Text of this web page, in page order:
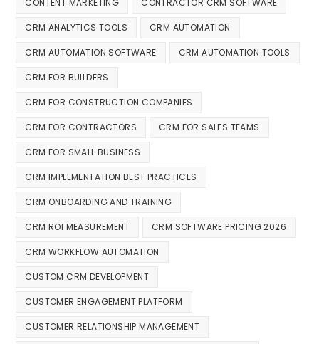
CRM ANALYTICS TOOLS CRM AUTOMATION
CRM AUTOMATION SOFTWARE CRM AUTOMATION TOOLS
CRM FOR BUILDERS
CRM FOR CONSTRUCTION COMPANIES
CRM FOR CONTRACTORS CRM FOR SALES TEAMS
CRM FOR SMALL BUSINESS
CRM IMPLEMENTATION BEST PRACTICES
CRM ONBOARDING AND TRAINING
CRM ROI MEASUREMENT CRM SOFTWARE PRICING 2026
CRM WORKFLOW AUTOMATION
CUSTOM CRM DEVELOPMENT
CUSTOMER ENGAGEMENT PLATFORM
CUSTOMER RELATIONSHIP MANAGEMENT